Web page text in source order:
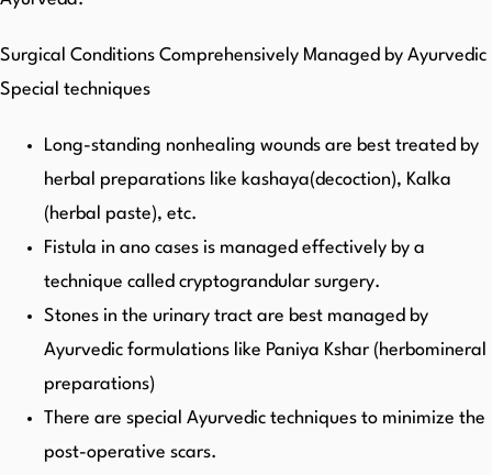
Surgical Conditions Comprehensively Managed by Ayurvedic
Special techniques
Long-standing nonhealing wounds are best treated by
herbal preparations like kashaya(decoction), Kalka
(herbal paste), etc.
Fistula in ano cases is managed effectively by a
technique called cryptograndular surgery.
Stones in the urinary tract are best managed by
Ayurvedic formulations like Paniya Kshar (herbomineral
preparations)
There are special Ayurvedic techniques to minimize the
post-operative scars.